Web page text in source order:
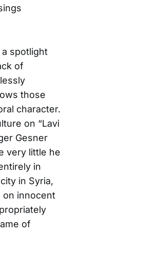
spotlight
of
those
character.
on “Lavi
Gesner
very little he
in
in Syria,
on innocent
of